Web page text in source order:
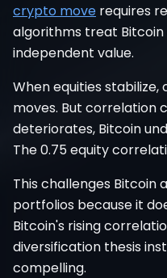
crypto move requires
algorithms treat
independent value.
When equities
moves. But correlation
deteriorates, Bitcoin
The 0.75 equity
This challenges Bitcoin
portfolios because it
Bitcoin's rising
diversification thesis
compelling.